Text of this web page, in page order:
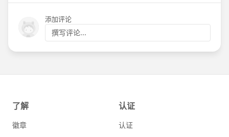
添加评论
撰写评论...